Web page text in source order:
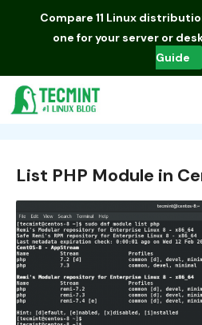
Compare 11 Linux
one for your server or
Guide
List PHP Module in